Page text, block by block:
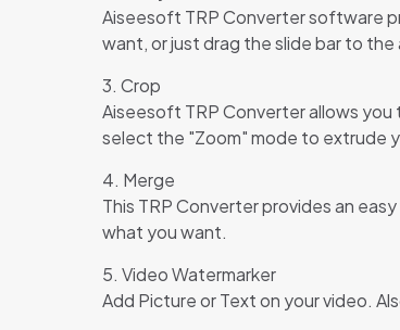
Aiseesoft TRP Converter software
want, or just drag the slide bar to
3. Crop
Aiseesoft TRP Converter allows you
select the "Zoom" mode to extrude
4. Merge
This TRP Converter provides an
what you want.
5. Video Watermarker
Add Picture or Text on your video.